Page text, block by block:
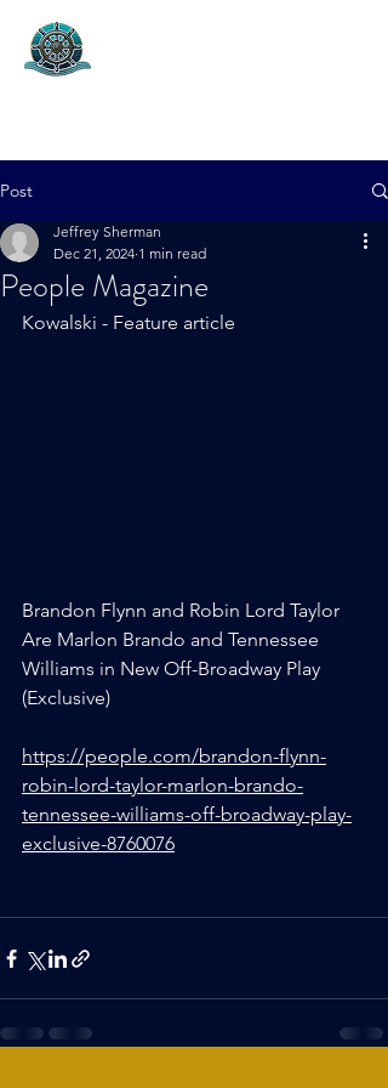
Post
People Magazine
Jeffrey Sherman
Dec 21, 2024 1 min read
Kowalski - Feature article
Brandon Flynn and Robin Lord Taylor
Are Marlon Brando and Tennessee
Williams in New Off-Broadway Play
(Exclusive)
https://people.com/brandon-flynn-
robin-lord-taylor-marlon-brando-
tennessee-williams-off-broadway-play-
exclusive-8760076